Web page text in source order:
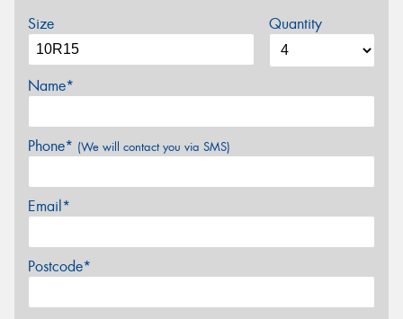
Size Quantity
Name*
Phone* (We will contact you via SMS)
Email*
Postcode*